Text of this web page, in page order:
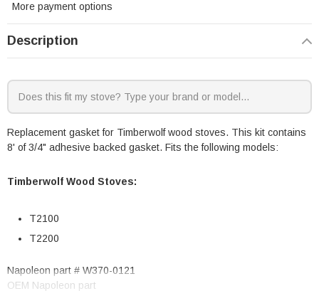
More payment options
Description
Replacement gasket for Timberwolf wood stoves. This kit contains
8' of 3/4" adhesive backed gasket. Fits the following models:
Timberwolf Wood Stoves:
T2100
T2200
Napoleon part # W370-0121
OEM Napoleon part